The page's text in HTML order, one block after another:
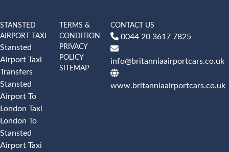
STANSTED
AIRPORT TAXI
Stansted
Airport Taxi
Transfers
Stansted
Airport To
London Taxi
London To
Stansted
Airport Taxi
TERMS &
CONDITION
PRIVACY
POLICY
SITEMAP
CONTACT US
0044 20 3617 7825
info@britanniaairportcars.co.uk
www.britanniaairportcars.co.uk